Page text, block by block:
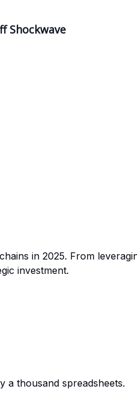
Shockwave
in 2025. From
investment.
a thousand spreadsheets.